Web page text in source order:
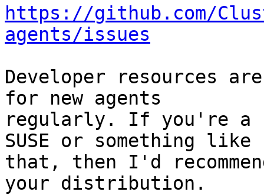
https://github.com/
agents/issues
Developer resources
for new agents
regularly. If you're a
SUSE or something like
that, then I'd
your distribution.